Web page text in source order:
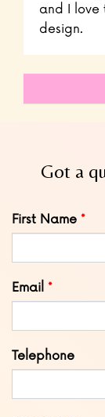
and I love
design.
Got a
Leave
this
First Name
Email
Telephone